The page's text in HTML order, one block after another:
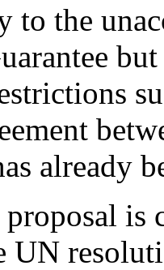
to the
already
UN